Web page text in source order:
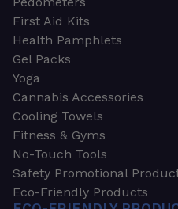
First Aid Kits
Health Pamphlets
Gel Packs
Yoga
Cannabis Accessories
Cooling Towels
Fitness & Gyms
No-Touch Tools
Safety Promotional
Eco-Friendly Products